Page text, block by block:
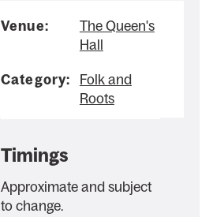
Venue:
The Queen's
Hall
Category:
Folk and
Roots
Timings
Approximate and subject
to change.